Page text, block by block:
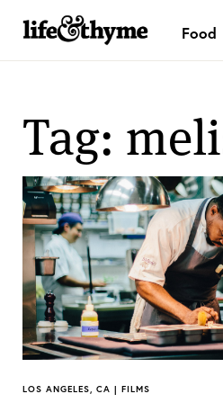
lifeandthyme
Food
Tag:
LOS ANGELES, CA | FILMS